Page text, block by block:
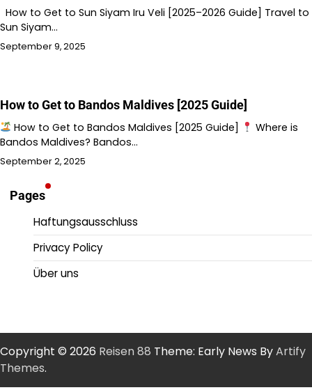
How to Get to Sun Siyam Iru Veli [2025–2026 Guide] Travel to
Sun Siyam…
September 9, 2025
How to Get to Bandos Maldives [2025 Guide]
How to Get to Bandos Maldives [2025 Guide]
Where is
Bandos Maldives? Bandos…
September 2, 2025
Pages
Haftungsausschluss
Privacy Policy
Über uns
Copyright © 2026 Reisen 88 Theme: Early News ByArtify
Themes.